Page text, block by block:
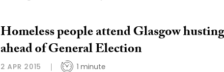
Homeless people attend Glasgow
ahead of General Election
2 APR 2015 1 minute